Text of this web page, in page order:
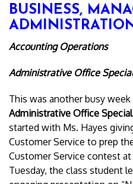
BUSINESS,
Accounting Operations
Administrative Office
This was another busy
Administrative Office
started with Ms. Hayes
Customer Service to prep
Customer Service contest
Tuesday, the class student